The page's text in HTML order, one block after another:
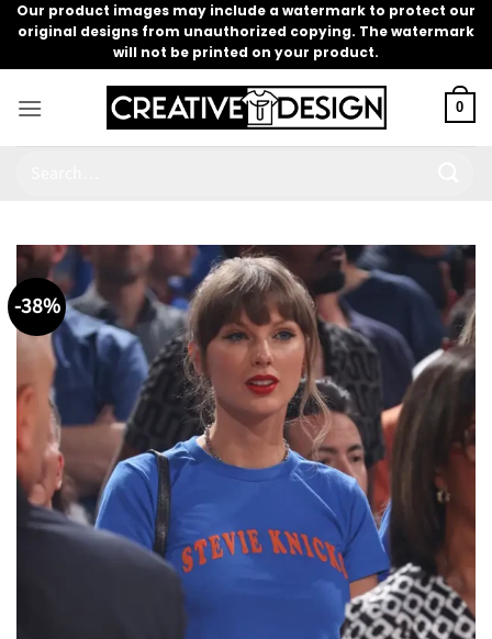
Skip
content
Our product images may include a watermark to protect our
original designs from unauthorized copying. The watermark
will not be printed on your product.
0
-38%